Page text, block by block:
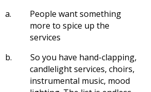
a.
People want something
more to spice up the
services
b.
So you have hand-clapping,
candlelight services, choirs,
instrumental music, mood